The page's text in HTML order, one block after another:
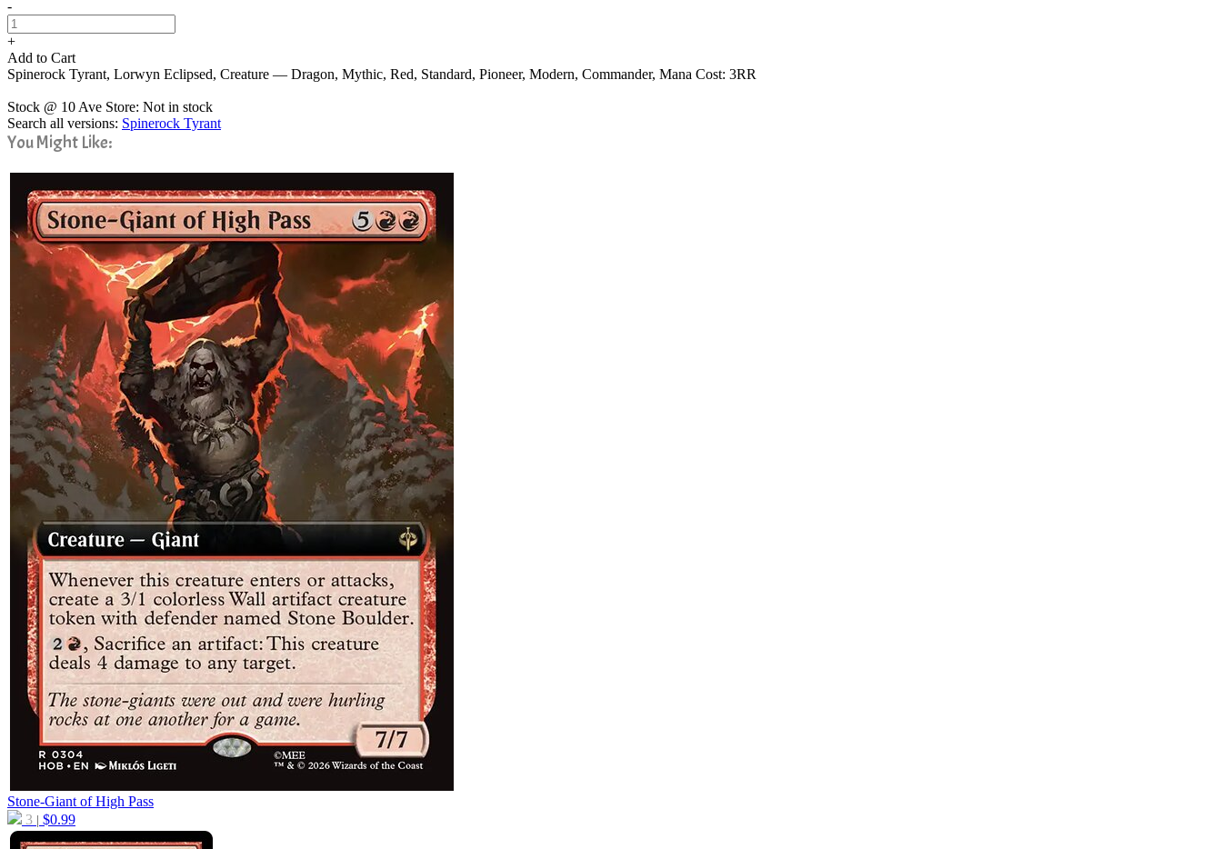
-
+
Add to Cart
Spinerock Tyrant, Lorwyn Eclipsed, Creature — Dragon, Mythic, Red, Standard, Pioneer, Modern, Commander, Mana Cost: 3RR
Stock @ 10 Ave Store: Not in stock
Search all versions: Spinerock Tyrant
You Might Like:
Stone-Giant of High Pass
3 | $0.99